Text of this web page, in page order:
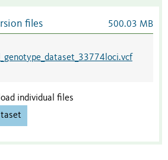
files 500.03 MB
individual files